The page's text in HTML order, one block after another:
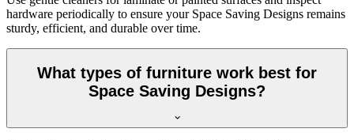
hardware periodically to ensure your Space Saving Designs remains
sturdy, efficient, and durable over time.
What types of furniture work best for
Space Saving Designs?